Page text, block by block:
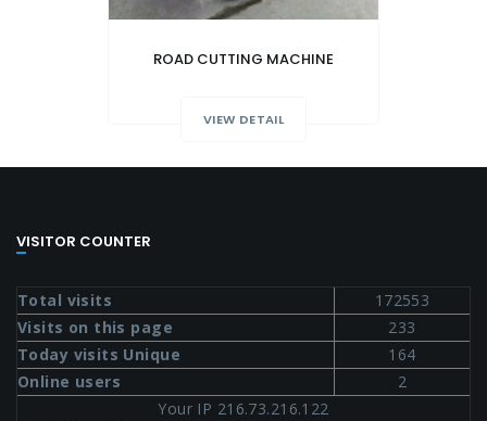
ROAD CUTTING MACHINE
VIEW DETAIL
VISITOR COUNTER
Total visits
172553
Visits on this page
233
Today visits Unique
164
Online users
2
Your IP 216.73.216.122